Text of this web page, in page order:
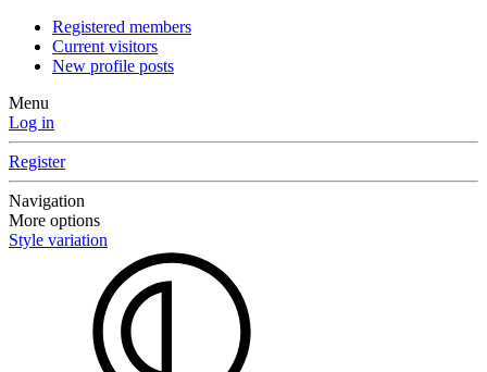
Registered members
Current visitors
New profile posts
Menu
Log in
Register
Navigation
More options
Style variation